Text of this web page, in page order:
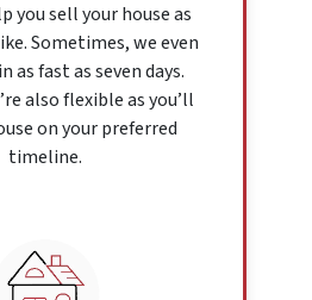
you sell your house as
Sometimes, we even
as fast as seven days.
also flexible as you’ll
on your preferred
timeline.